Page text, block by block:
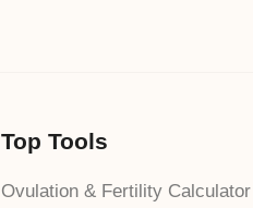
Top Tools
Ovulation & Fertility Calculator